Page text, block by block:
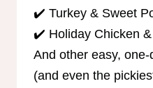
✔️ Turkey & Sweet
✔️ Holiday Chicken
And other easy,
(and even the